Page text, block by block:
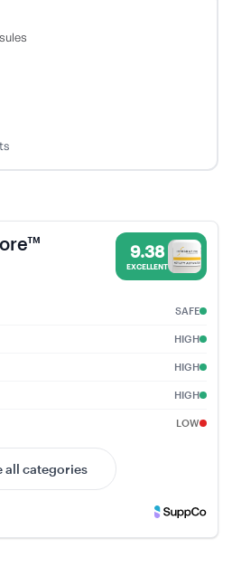
Trust Score - Integrative